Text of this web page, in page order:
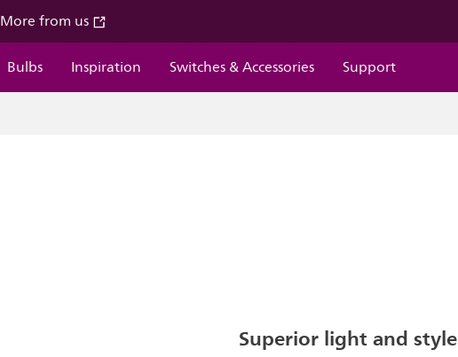
More from us
Bulbs Inspiration Switches & Accessories Support
Superior light and style